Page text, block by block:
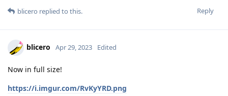
Reply
blicero replied to this.
blicero Apr 29, 2023 Edited
Now in full size!
https://i.imgur.com/RvKyYRD.png